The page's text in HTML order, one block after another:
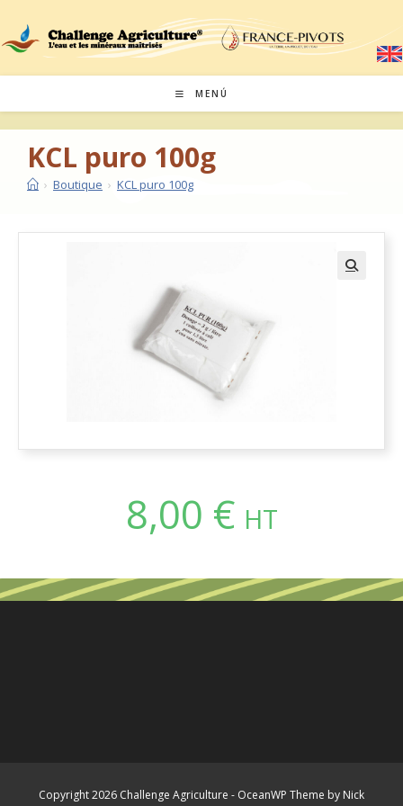
MENÚ
KCL puro 100g
› Boutique › KCL puro 100g
8,00 € HT
Copyright 2026 Challenge Agriculture - OceanWP Theme by Nick